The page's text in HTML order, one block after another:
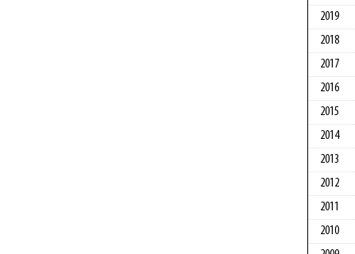
2019
2018
2017
2016
2015
2014
2013
2012
2011
2010